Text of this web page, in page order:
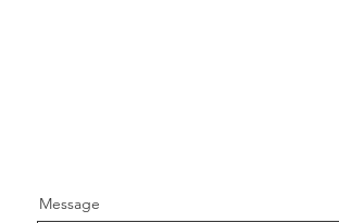
Message